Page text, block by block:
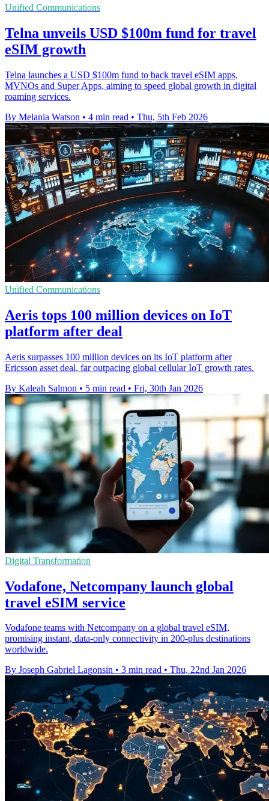
Unified Communications
Telna unveils USD $100m fund for travel
eSIM growth
Telna launches a USD $100m fund to back travel eSIM apps,
MVNOs and Super Apps, aiming to speed global growth in digital
roaming services.
By Melania Watson • 4 min read • Thu, 5th Feb 2026
Unified Communications
Aeris tops 100 million devices on IoT
platform after deal
Aeris surpasses 100 million devices on its IoT platform after
Ericsson asset deal, far outpacing global cellular IoT growth rates.
By Kaleah Salmon • 5 min read • Fri, 30th Jan 2026
Digital Transformation
Vodafone, Netcompany launch global
travel eSIM service
Vodafone teams with Netcompany on a global travel eSIM,
promising instant, data-only connectivity in 200-plus destinations
worldwide.
By Joseph Gabriel Lagonsin • 3 min read • Thu, 22nd Jan 2026